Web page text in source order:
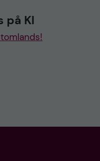
på KI